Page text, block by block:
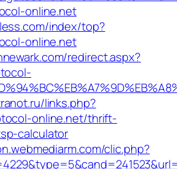
online.net
index/top?
online.net
redirect.aspx?
links.php?
online.net/thrift-
calculator
clic.php?